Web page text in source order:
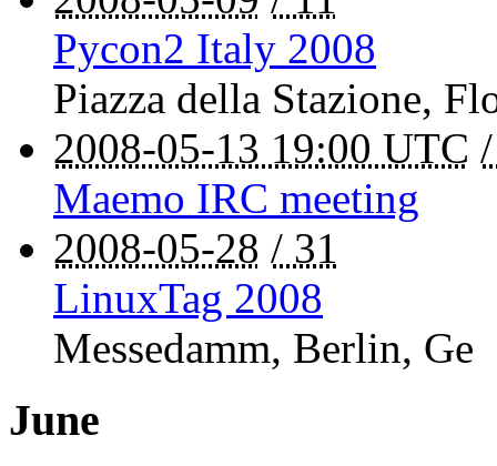
Pycon2 Italy 2008
Piazza della Stazione,
2008-05-13 19:00 UTC
Maemo IRC meeting
2008-05-28 / 31
LinuxTag 2008
Messedamm, Berlin, Ge
June